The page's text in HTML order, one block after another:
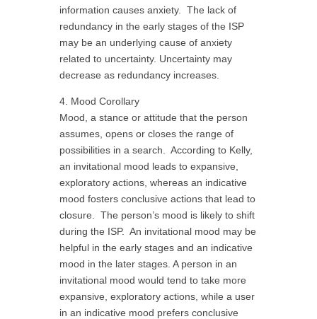
information causes anxiety. The lack of
redundancy in the early stages of the ISP
may be an underlying cause of anxiety
related to uncertainty. Uncertainty may
decrease as redundancy increases.
4. Mood Corollary
Mood, a stance or attitude that the person
assumes, opens or closes the range of
possibilities in a search. According to Kelly,
an invitational mood leads to expansive,
exploratory actions, whereas an indicative
mood fosters conclusive actions that lead to
closure. The person’s mood is likely to shift
during the ISP. An invitational mood may be
helpful in the early stages and an indicative
mood in the later stages. A person in an
invitational mood would tend to take more
expansive, exploratory actions, while a user
in an indicative mood prefers conclusive